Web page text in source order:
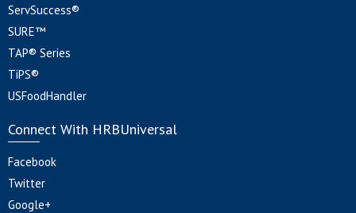
ServSuccess®
SURE™
TAP® Series
TiPS®
USFoodHandler
Connect With HRBUniversal
Facebook
Twitter
Google+